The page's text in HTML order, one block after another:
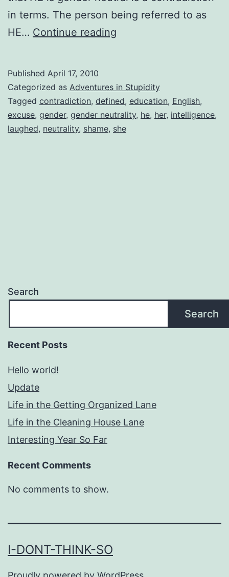
in terms. The person being referred to as
HE… Continue reading
Published April 17, 2010
Categorized as Adventures in Stupidity
Tagged contradiction, defined, education, English,
excuse, gender, gender neutrality, he, her, intelligence,
laughed, neutrality, shame, she
Search
Search
Recent Posts
Hello world!
Update
Life in the Getting Organized Lane
Life in the Cleaning House Lane
Interesting Year So Far
Recent Comments
No comments to show.
I-DONT-THINK-SO